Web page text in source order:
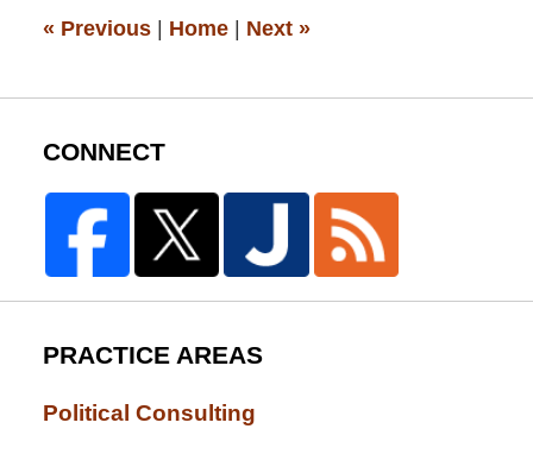
« Previous | Home | Next »
CONNECT
PRACTICE AREAS
Political Consulting